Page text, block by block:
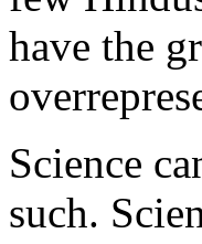
have the
Science
such.